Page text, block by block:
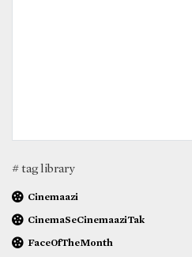
# tag library
Cinemaazi
CinemaSeCinemaaziTak
FaceOfTheMonth